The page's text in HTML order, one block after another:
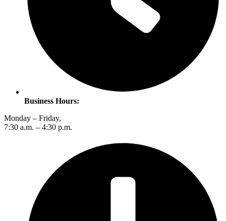
Business Hours:
Monday – Friday,
7:30 a.m. – 4:30 p.m.